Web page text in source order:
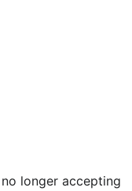
longer accepting